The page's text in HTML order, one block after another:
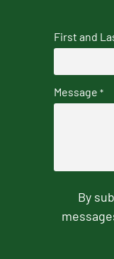
First and
Message *
By